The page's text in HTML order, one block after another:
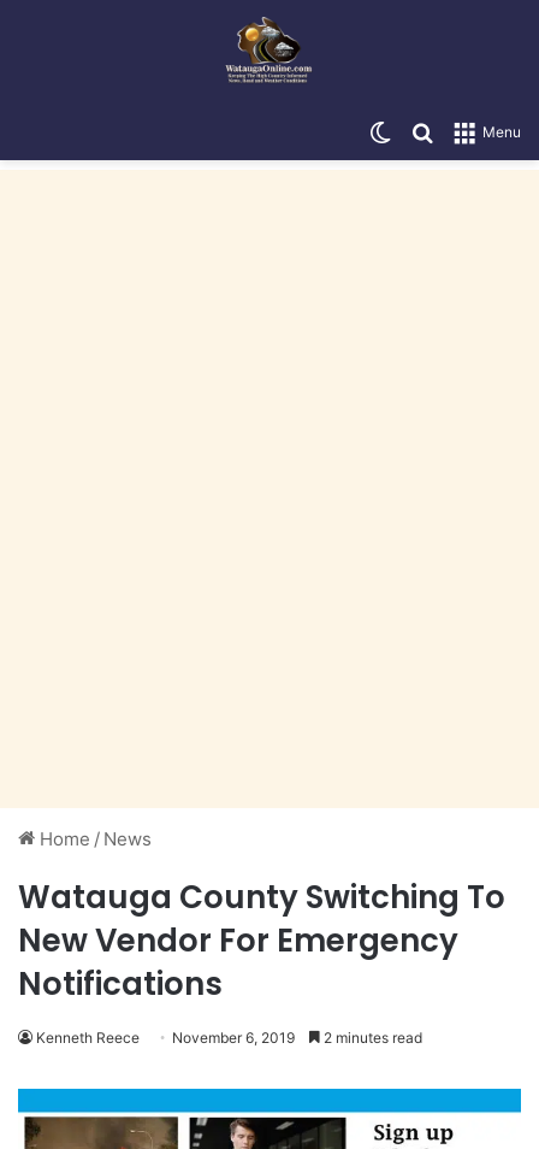
Menu
Search for
Switch skin
Home / News
Watauga County Switching To
New Vendor For Emergency
Notifications
Kenneth Reece November 6, 2019 2 minutes read